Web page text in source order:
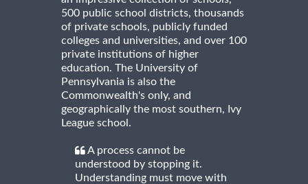
500 public school districts, thousands
of private schools, publicly funded
colleges and universities, and over 100
private institutions of higher
education. The University of
Pennsylvania is also the
Commonwealth's only, and
geographically the most southern, Ivy
League school.
A process cannot be
understood by stopping it.
Understanding must move with